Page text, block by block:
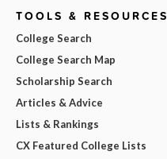
TOOLS & RESOURCES
College Search
College Search Map
Scholarship Search
Articles & Advice
Lists & Rankings
CX Featured College Lists